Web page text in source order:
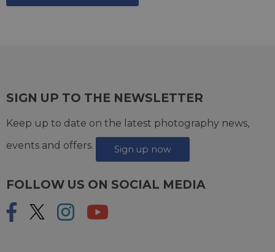
SIGN UP TO THE NEWSLETTER
Keep up to date on the latest photography news,
events and offers.
Sign up now
FOLLOW US ON SOCIAL MEDIA